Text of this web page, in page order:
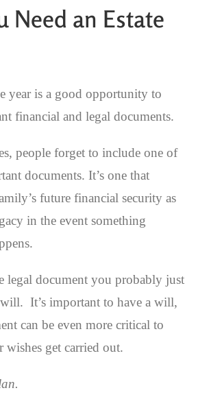
Need an Estate
year is a good opportunity to
financial and legal documents.
people forget to include one of
documents. It’s one that
future financial security as
in the event something
legal document you probably just
It’s important to have a will,
can be even more critical to
wishes get carried out.